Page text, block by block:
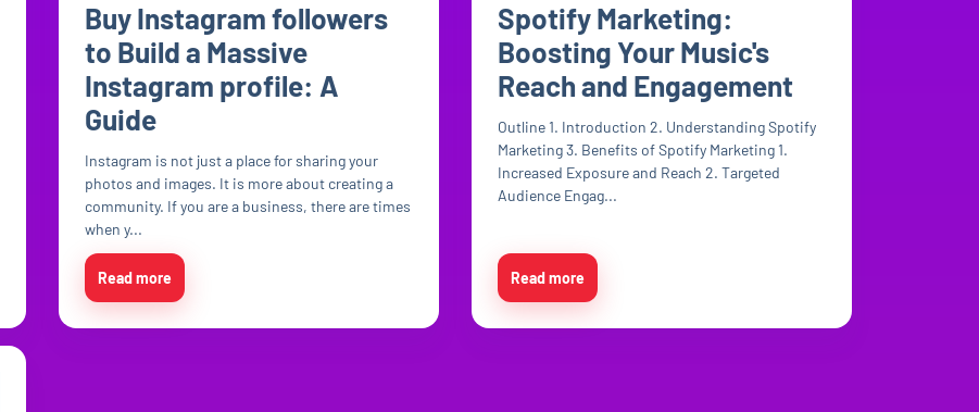
Buy Instagram followers
to Build a Massive
Instagram profile: A
Guide
Instagram is not just a place for sharing your
photos and images. It is more about creating a
community. If you are a business, there are times
when y...
Read more
Spotify Marketing:
Boosting Your Music's
Reach and Engagement
Outline 1. Introduction 2. Understanding Spotify
Marketing 3. Benefits of Spotify Marketing 1.
Increased Exposure and Reach 2. Targeted
Audience Engag...
Read more